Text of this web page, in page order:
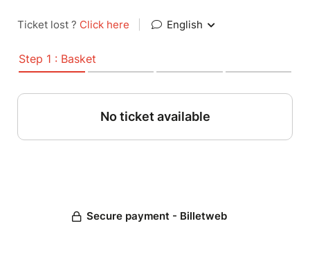
Ticket lost ? Click here English
Step 1 : Basket
No ticket available
Secure payment - Billetweb